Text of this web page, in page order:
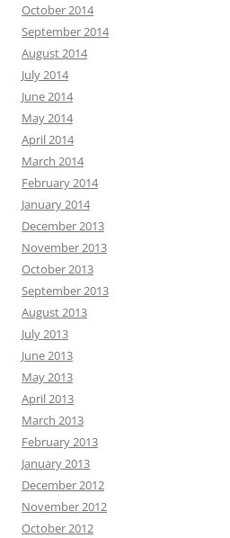
October 2014
September 2014
August 2014
July 2014
June 2014
May 2014
April 2014
March 2014
February 2014
January 2014
December 2013
November 2013
October 2013
September 2013
August 2013
July 2013
June 2013
May 2013
April 2013
March 2013
February 2013
January 2013
December 2012
November 2012
October 2012